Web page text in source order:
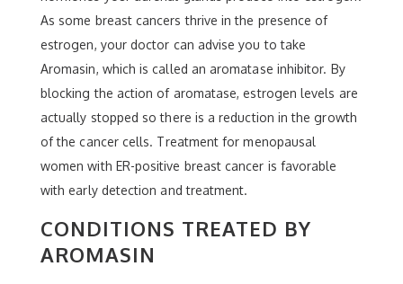
As some breast cancers thrive in the presence of
estrogen, your doctor can advise you to take
Aromasin, which is called an aromatase inhibitor. By
blocking the action of aromatase, estrogen levels are
actually stopped so there is a reduction in the growth
of the cancer cells. Treatment for menopausal
women with ER-positive breast cancer is favorable
with early detection and treatment.
CONDITIONS TREATED BY
AROMASIN